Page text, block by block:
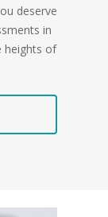
deserve
in
heights of